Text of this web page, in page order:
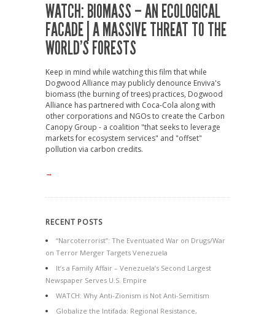
WATCH: BIOMASS – AN ECOLOGICAL
FACADE | A MASSIVE THREAT TO THE
WORLD’S FORESTS
Keep in mind while watching this film that while
Dogwood Alliance may publicly denounce Enviva's
biomass (the burning of trees) practices, Dogwood
Alliance has partnered with Coca-Cola along with
other corporations and NGOs to create the Carbon
Canopy Group - a coalition "that seeks to leverage
markets for ecosystem services" and "offset"
pollution via carbon credits.
→
RECENT POSTS
“Narcoterrorist”: The Eventuated War on Drugs/War
on Terror Merger Targets Venezuela
It’s a Family Affair – Venezuela’s Second Largest
Newspaper Serves U.S. Empire
WATCH: Why Anti-Zionism is Not Anti-Semitism
Globalize the Intifada: Regional Resistance,